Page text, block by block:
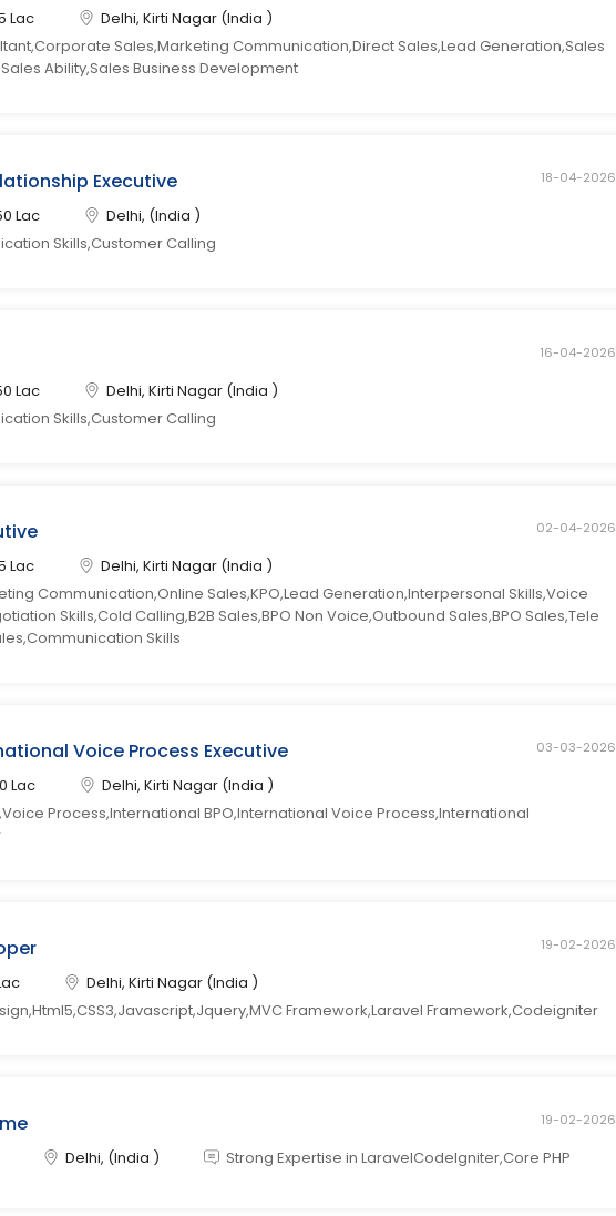
Lac
Delhi, Kirti Nagar (India )
Sales,Marketing Communication,Direct Sales,Lead Generation,Sales
Ability,Sales Business Development
Executive 18-04-2026
Lac
Delhi, (India )
Skills,Customer Calling
16-04-2026
Lac
Delhi, Kirti Nagar (India )
Skills,Customer Calling
02-04-2026
Lac
Delhi, Kirti Nagar (India )
Communication,Online Sales,KPO,Lead Generation,Interpersonal Skills,Voice
Skills,Cold Calling,B2B Sales,BPO Non Voice,Outbound Sales,BPO Sales,Tele
Skills
Voice Process Executive 03-03-2026
Lac
Delhi, Kirti Nagar (India )
Process,International BPO,International Voice Process,International
19-02-2026
Delhi, Kirti Nagar (India )
Framework,Laravel Framework,Codeigniter
19-02-2026
Delhi, (India ) Strong Expertise in LaravelCodeIgniter,Core PHP